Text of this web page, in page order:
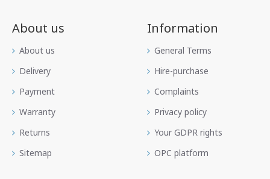
About us
Аbout us
Delivery
Payment
Warranty
Returns
Sitemap
Information
General Terms
Hire-purchase
Complaints
Privacy policy
Your GDPR rights
OPC platform